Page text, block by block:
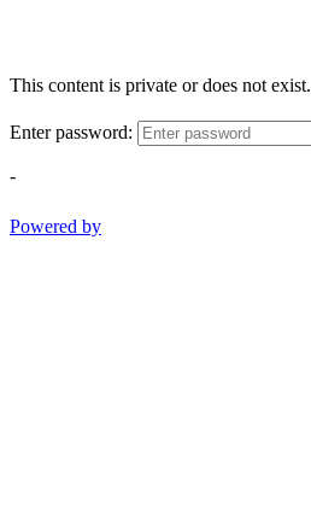
This content is private or does not exist.
Enter password:
-
Powered by